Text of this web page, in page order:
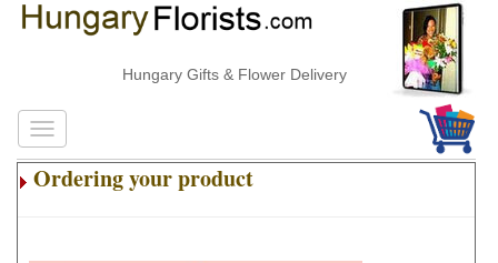
Hungary Gifts & Flower Delivery
Ordering your product